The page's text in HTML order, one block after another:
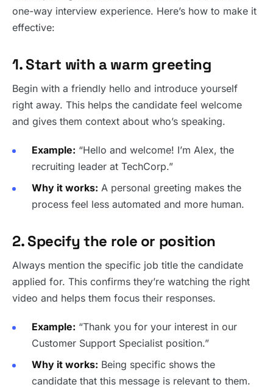
one-way interview experience. Here’s how to make it
effective:
1. Start with a warm greeting
Begin with a friendly hello and introduce yourself
right away. This helps the candidate feel welcome
and gives them context about who’s speaking.
Example: “Hello and welcome! I’m Alex, the
recruiting leader at TechCorp.”
Why it works: A personal greeting makes the
process feel less automated and more human.
2. Specify the role or position
Always mention the specific job title the candidate
applied for. This confirms they’re watching the right
video and helps them focus their responses.
Example: “Thank you for your interest in our
Customer Support Specialist position.”
Why it works: Being specific shows the
candidate that this message is relevant to them.